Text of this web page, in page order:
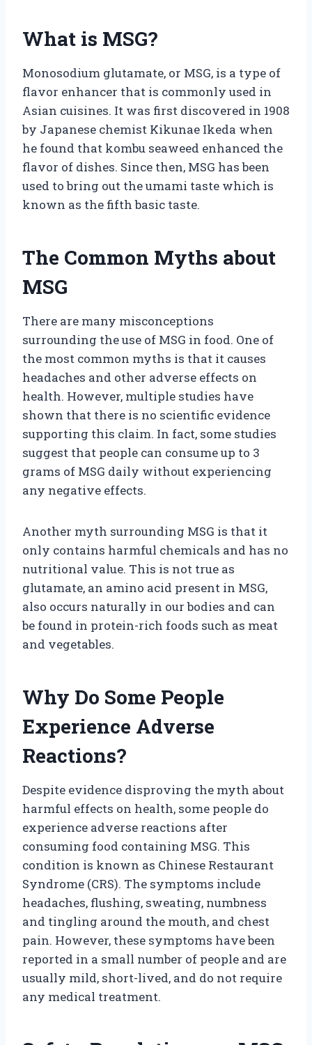
What is MSG?
Monosodium glutamate, or MSG, is a type of
flavor enhancer that is commonly used in
Asian cuisines. It was first discovered in 1908
by Japanese chemist Kikunae Ikeda when
he found that kombu seaweed enhanced the
flavor of dishes. Since then, MSG has been
used to bring out the umami taste which is
known as the fifth basic taste.
The Common Myths about
MSG
There are many misconceptions
surrounding the use of MSG in food. One of
the most common myths is that it causes
headaches and other adverse effects on
health. However, multiple studies have
shown that there is no scientific evidence
supporting this claim. In fact, some studies
suggest that people can consume up to 3
grams of MSG daily without experiencing
any negative effects.
Another myth surrounding MSG is that it
only contains harmful chemicals and has no
nutritional value. This is not true as
glutamate, an amino acid present in MSG,
also occurs naturally in our bodies and can
be found in protein-rich foods such as meat
and vegetables.
Why Do Some People
Experience Adverse
Reactions?
Despite evidence disproving the myth about
harmful effects on health, some people do
experience adverse reactions after
consuming food containing MSG. This
condition is known as Chinese Restaurant
Syndrome (CRS). The symptoms include
headaches, flushing, sweating, numbness
and tingling around the mouth, and chest
pain. However, these symptoms have been
reported in a small number of people and are
usually mild, short-lived, and do not require
any medical treatment.